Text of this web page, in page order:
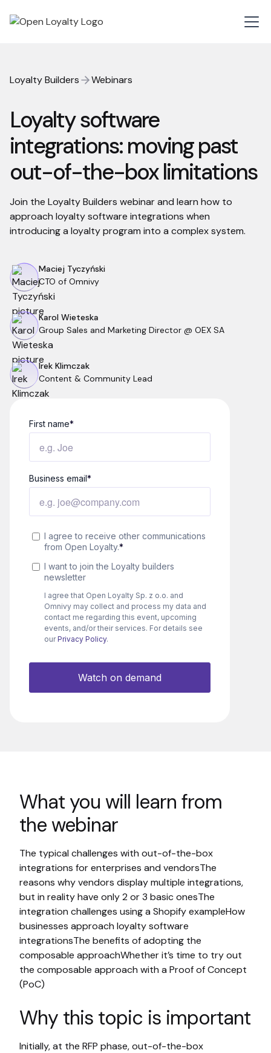
Loyalty Builders Webinars
Loyalty software
integrations: moving past
out-of-the-box limitations
Join the Loyalty Builders webinar and learn how to
approach loyalty software integrations when
introducing a loyalty program into a complex system.
Maciej Tyczyński
CTO of Omnivy
Karol Wieteska
Group Sales and Marketing Director @ OEX SA
Irek Klimczak
Content & Community Lead
What you will learn from
the webinar
The typical challenges with out-of-the-box
integrations for enterprises and vendorsThe
reasons why vendors display multiple integrations,
but in reality have only 2 or 3 basic onesThe
integration challenges using a Shopify exampleHow
businesses approach loyalty software
integrationsThe benefits of adopting the
composable approachWhether it’s time to try out
the composable approach with a Proof of Concept
(PoC)
Why this topic is important
Initially, at the RFP phase, out-of-the-box